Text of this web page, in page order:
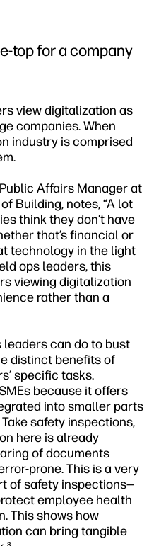
top for a company
view digitalization as
companies. When
industry is comprised
Affairs Manager at
Building, notes, “A lot
think they don’t have
that’s financial or
technology in the light
ops leaders, this
viewing digitalization
rather than a
can do to bust
distinct benefits of
specific tasks.
because it offers
into smaller parts
safety inspections,
here is already
of documents
prone. This is a very
of safety inspections—
employee health
. This shows how
can bring tangible